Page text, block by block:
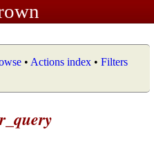
• Actions index • Filters